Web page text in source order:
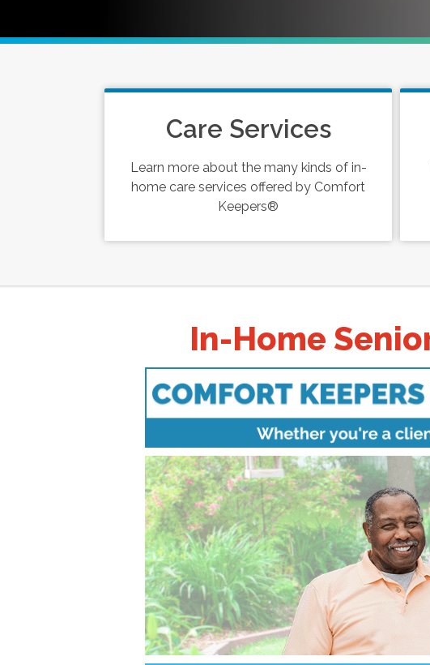
Care Services
Learn more about the many kinds of in-
home care services offered by Comfort
Keepers®
In-Home